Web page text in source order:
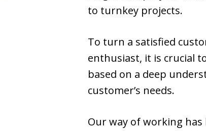
to turnkey projects.
To turn a satisfied
enthusiast, it is crucial
based on a deep
customer’s needs.
Our way of working has